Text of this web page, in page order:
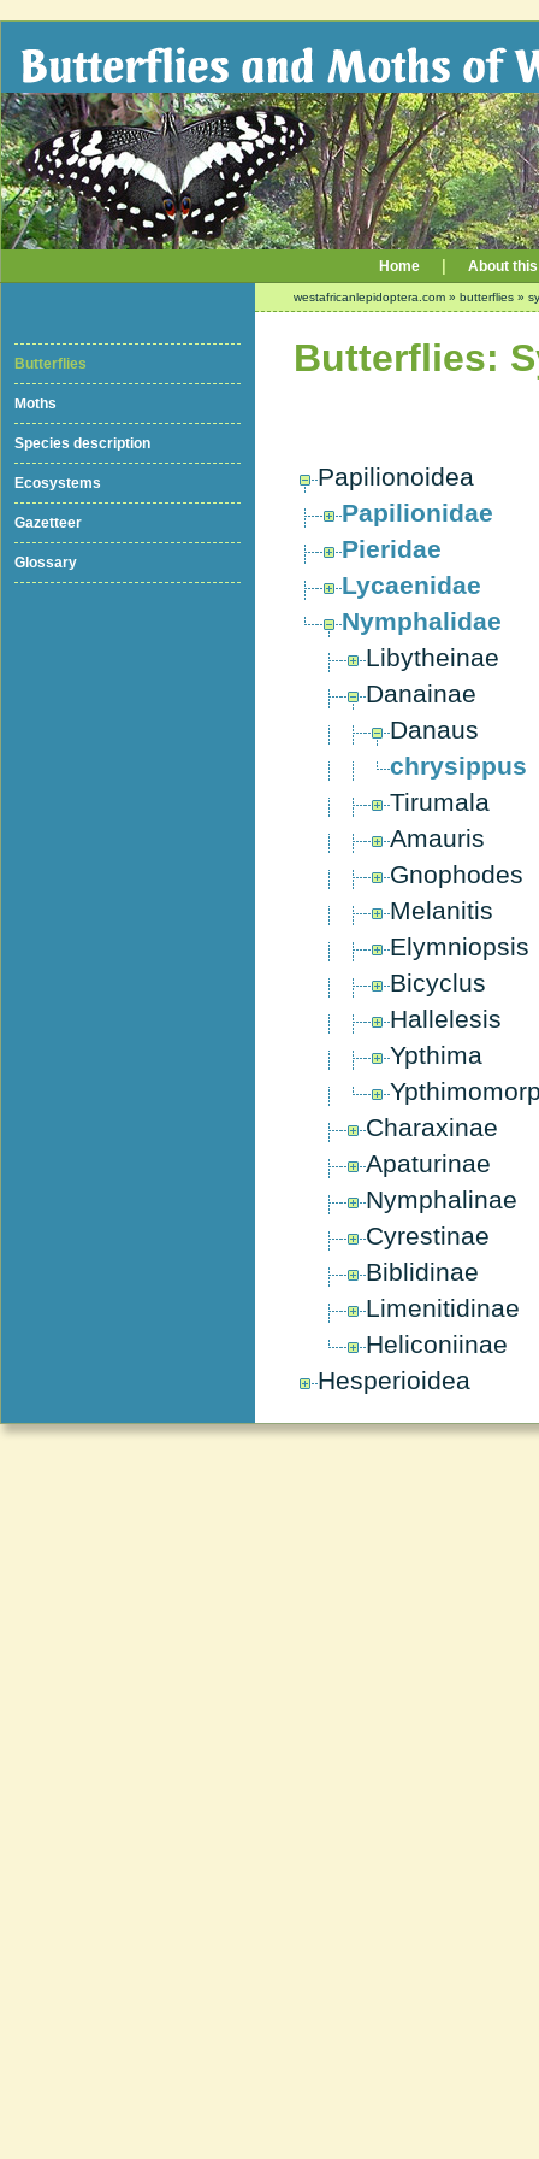
Home About
Butterflies
Moths
Species description
Ecosystems
Gazetteer
Glossary
westafricanlepidoptera.com » butterflies »
Butterflies:
Papilionoidea
Papilionidae
Pieridae
Lycaenidae
Nymphalidae
Libytheinae
Danainae
Danaus
chrysippus
Tirumala
Amauris
Gnophodes
Melanitis
Elymniopsis
Bicyclus
Hallelesis
Ypthima
Charaxinae
Apaturinae
Nymphalinae
Cyrestinae
Biblidinae
Limenitidinae
Heliconiinae
Hesperioidea